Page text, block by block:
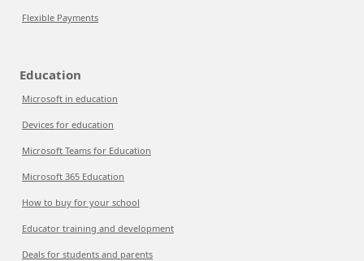
Flexible Payments
Education
Microsoft in education
Devices for education
Microsoft Teams for Education
Microsoft 365 Education
How to buy for your school
Educator training and development
Deals for students and parents